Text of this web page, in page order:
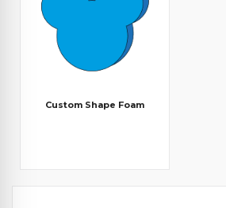
Custom Shape Foam